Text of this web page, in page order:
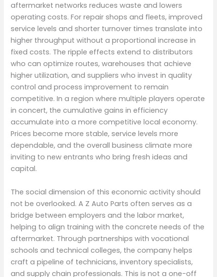
aftermarket networks reduces waste and lowers
operating costs. For repair shops and fleets, improved
service levels and shorter turnover times translate into
higher throughput without a proportional increase in
fixed costs. The ripple effects extend to distributors
who can optimize routes, warehouses that achieve
higher utilization, and suppliers who invest in quality
control and process improvement to remain
competitive. In a region where multiple players operate
in concert, the cumulative gains in efficiency
accumulate into a more competitive local economy.
Prices become more stable, service levels more
dependable, and the overall business climate more
inviting to new entrants who bring fresh ideas and
capital.
The social dimension of this economic activity should
not be overlooked. A Z Auto Parts often serves as a
bridge between employers and the labor market,
helping to align training with the concrete needs of the
aftermarket. Through partnerships with vocational
schools and technical colleges, the company helps
craft a pipeline of technicians, inventory specialists,
and supply chain professionals. This is not a one-off